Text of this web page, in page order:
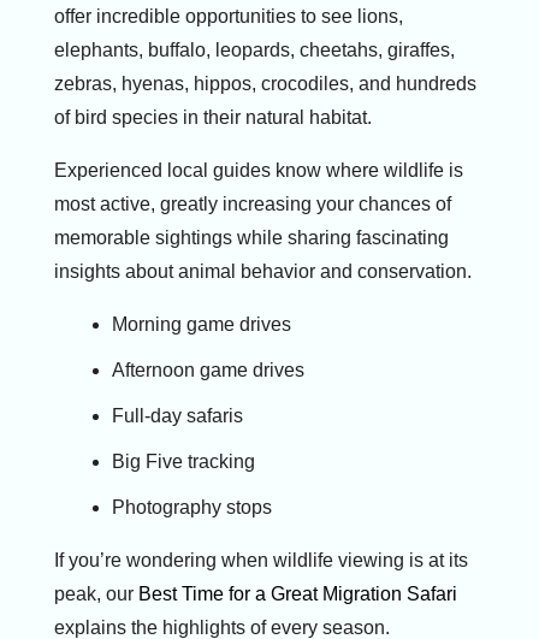
offer incredible opportunities to see lions,
elephants, buffalo, leopards, cheetahs, giraffes,
zebras, hyenas, hippos, crocodiles, and hundreds
of bird species in their natural habitat.
Experienced local guides know where wildlife is
most active, greatly increasing your chances of
memorable sightings while sharing fascinating
insights about animal behavior and conservation.
Morning game drives
Afternoon game drives
Full-day safaris
Big Five tracking
Photography stops
If you’re wondering when wildlife viewing is at its
peak, our Best Time for a Great Migration Safari
explains the highlights of every season.